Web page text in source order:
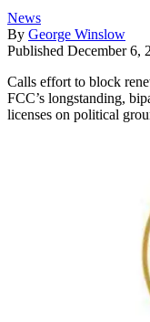
News
By George Winslow
Published December 6,
Calls effort to block
FCC’s longstanding,
licenses on political